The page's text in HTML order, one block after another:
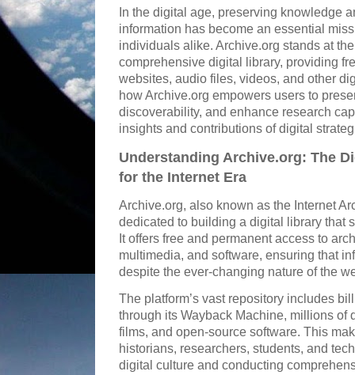
In the digital age, preserving knowledge
information has become an essential
individuals alike. Archive.org stands at
comprehensive digital library, providing
websites, audio files, videos, and other
how Archive.org empowers users to
discoverability, and enhance research
insights and contributions of digital
Understanding Archive.org: The
for the Internet Era
Archive.org, also known as the Internet
dedicated to building a digital library that
It offers free and permanent access to
multimedia, and software, ensuring that
despite the ever-changing nature of the
The platform’s vast repository includes
through its Wayback Machine, millions of
films, and open-source software. This
historians, researchers, students, and
digital culture and conducting